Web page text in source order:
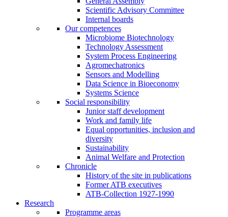
Scientific Advisory Committee
Internal boards
Our competences
Microbiome Biotechnology
Technology Assessment
System Process Engineering
Agromechatronics
Sensors and Modelling
Data Science in Bioeconomy
Systems Science
Social responsibility
Junior staff development
Work and family life
Equal opportunities, inclusion and
diversity
Sustainability
Animal Welfare and Protection
Chronicle
History of the site in publications
Former ATB executives
ATB-Collection 1927-1990
Research
Programme areas